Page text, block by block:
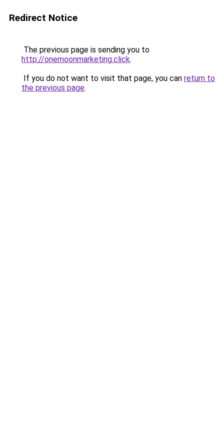
Redirect Notice
The previous page is sending you to
http://onemoonmarketing.click.
If you do not want to visit that page, you can return to
the previous page.